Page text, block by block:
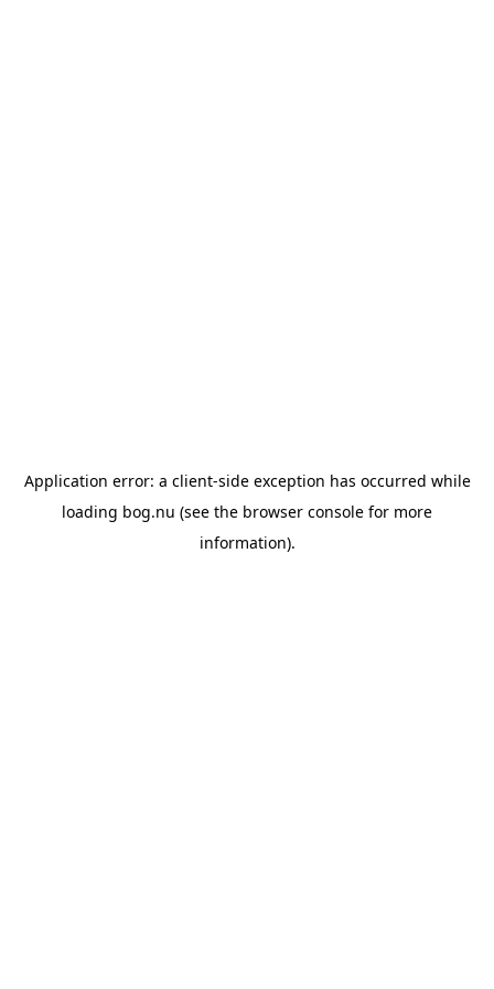
Application error: a client-side exception has occurred while
loading bog.nu (see the browser console for more
information).